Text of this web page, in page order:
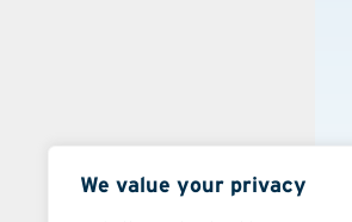
We value your privacy